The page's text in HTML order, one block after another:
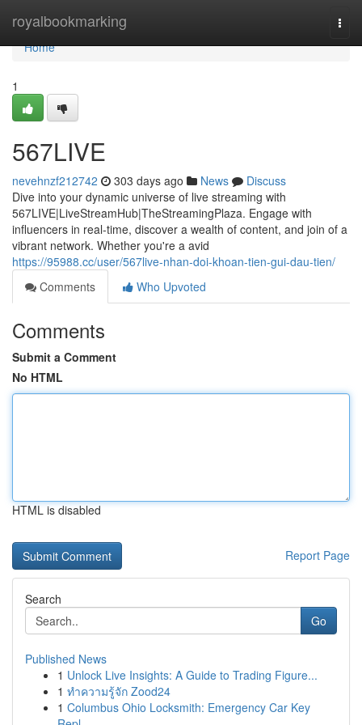
royalbookmarking
Home
Home
1
567LIVE
nevehnzf212742 303 days ago News
Discuss
Dive into your dynamic universe of live streaming with
567LIVE|LiveStreamHub|TheStreamingPlaza. Engage with
influencers in real-time, discover a wealth of content, and join of a
vibrant network. Whether you're a avid
https://95988.cc/user/567live-nhan-doi-khoan-tien-gui-dau-tien/
Comments
Who Upvoted
Comments
Submit a Comment
No HTML
HTML is disabled
Report Page
Search
Go
Published News
1 Unlock Live Insights: A Guide to Trading Figure...
1 ทำความรู้จัก Zood24
1 Columbus Ohio Locksmith: Emergency Car Key